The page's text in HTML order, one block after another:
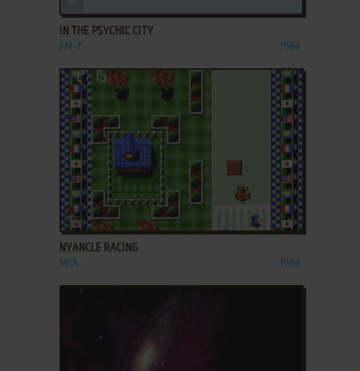
IN THE PSYCHIC CITY
FM-7 1984
ADD TO FAVORITES
NYANCLE RACING
MSX 1988